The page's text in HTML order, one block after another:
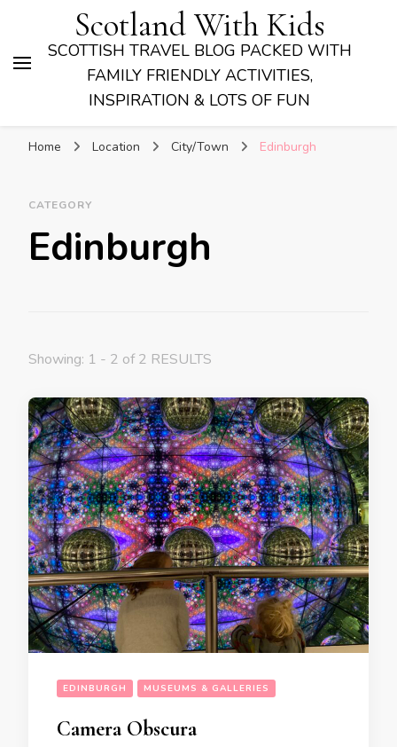
Scotland With Kids
SCOTTISH TRAVEL BLOG PACKED WITH
FAMILY FRIENDLY ACTIVITIES,
INSPIRATION & LOTS OF FUN
Home Location City/Town Edinburgh
CATEGORY
Edinburgh
Showing: 1 - 2 of 2 RESULTS
EDINBURGH MUSEUMS & GALLERIES
Camera Obscura